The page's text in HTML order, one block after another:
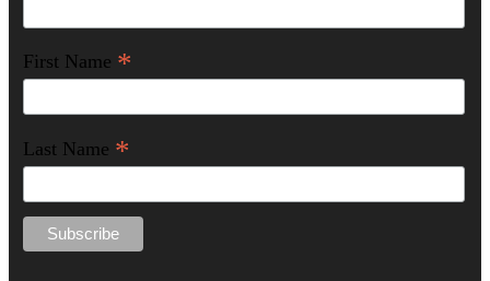
First Name *
Last Name *